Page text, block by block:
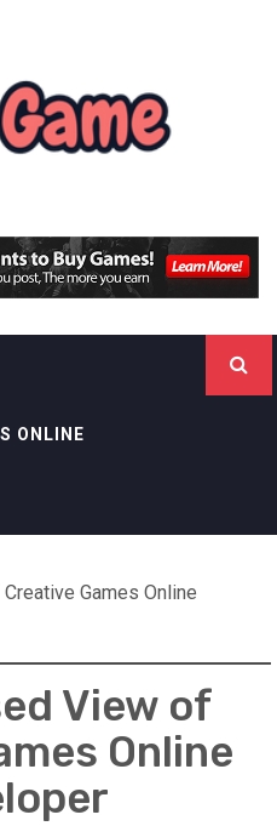
ONLINE
Games Online
View of
Online